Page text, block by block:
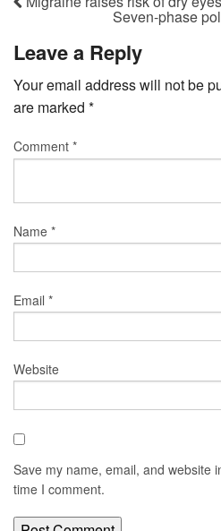
Seven-phase
Leave a Reply
Your email address will not be
are marked *
Comment *
Name *
Email *
Website
Save my name, email, and website
time I comment.